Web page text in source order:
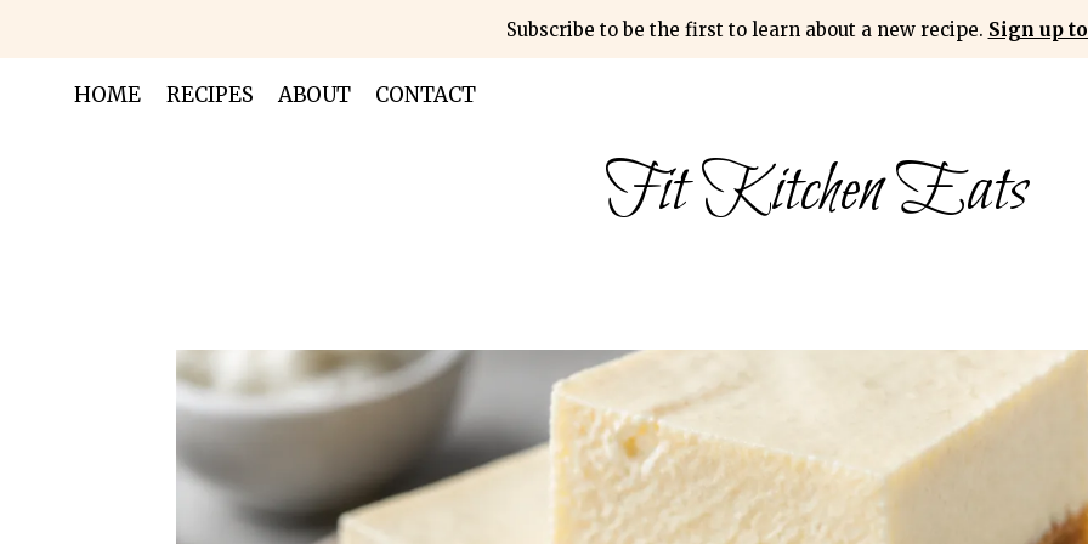
content
Subscribe to be the first to learn about a new recipe. Sign up
HOME RECIPES ABOUT CONTACT
Fit Kitchen Eats